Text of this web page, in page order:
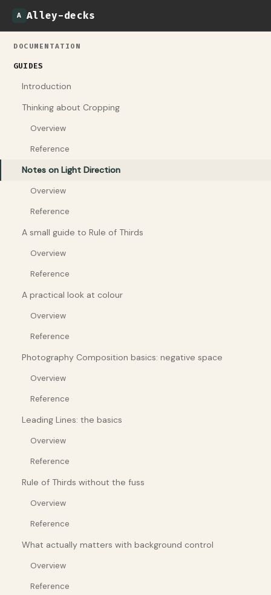
A Alley-decks
DOCUMENTATION
GUIDES
Introduction
Thinking about Cropping
Overview
Reference
Notes on Light Direction
Overview
Reference
A small guide to Rule of Thirds
Overview
Reference
A practical look at colour
Overview
Reference
Photography Composition basics: negative space
Overview
Reference
Leading Lines: the basics
Overview
Reference
Rule of Thirds without the fuss
Overview
Reference
What actually matters with background control
Overview
Reference